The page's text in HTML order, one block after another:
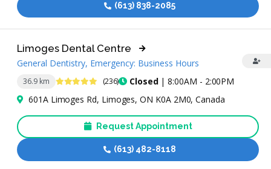
(613) 838-2085
36.9 km 4.8 Stars (236) Closed| 8:00AM - 2:00PM
Limoges Dental Centre
General Dentistry, Emergency: Business Hours
601A Limoges Rd, Limoges, ON K0A 2M0, Canada
Request Appointment
(613) 482-8118